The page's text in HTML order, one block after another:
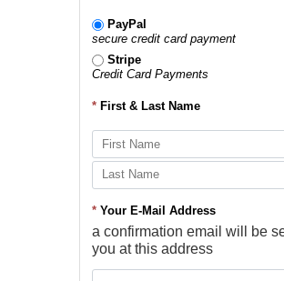
PayPal
secure credit card payment
Stripe
Credit Card Payments
* First & Last Name
*Your E-Mail Address
a confirmation email will be
you at this address